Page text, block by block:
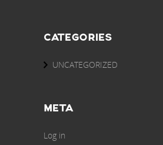
CATEGORIES
UNCATEGORIZED
META
Log in